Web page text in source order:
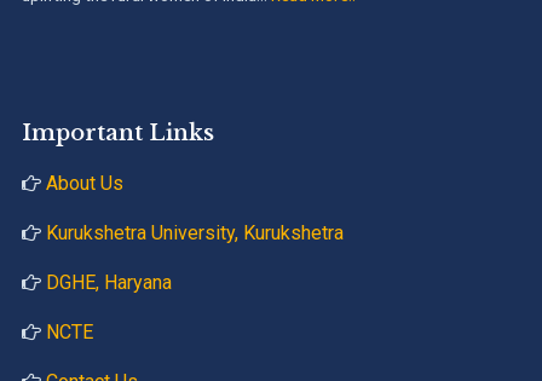
Important Links
About Us
Kurukshetra University, Kurukshetra
DGHE, Haryana
NCTE